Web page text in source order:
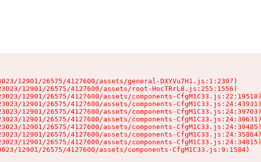
12901/26575/4127600/assets/general-DXYVu7H1.js:1:2307)
12901/26575/4127600/assets/root-HocTRrL8.js:255:1556)
12901/26575/4127600/assets/components-CfgM1C33.js:22:19518)
12901/26575/4127600/assets/components-CfgM1C33.js:24:43931)
12901/26575/4127600/assets/components-CfgM1C33.js:24:39703)
12901/26575/4127600/assets/components-CfgM1C33.js:24:39631)
12901/26575/4127600/assets/components-CfgM1C33.js:24:39485)
12901/26575/4127600/assets/components-CfgM1C33.js:24:35864)
12901/26575/4127600/assets/components-CfgM1C33.js:24:34815)
12901/26575/4127600/assets/components-CfgM1C33.js:9:1584)